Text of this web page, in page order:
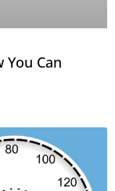
You Can